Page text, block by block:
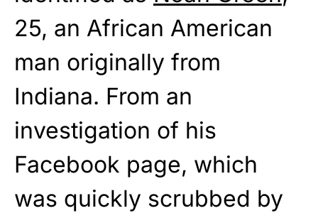
25, an African American
man originally from
Indiana. From an
investigation of his
Facebook page, which
was quickly scrubbed by